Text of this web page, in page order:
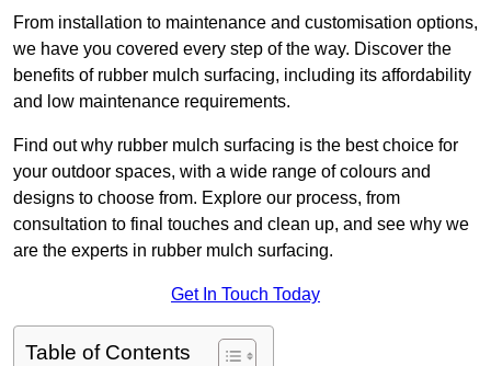
From installation to maintenance and customisation options,
we have you covered every step of the way. Discover the
benefits of rubber mulch surfacing, including its affordability
and low maintenance requirements.
Find out why rubber mulch surfacing is the best choice for
your outdoor spaces, with a wide range of colours and
designs to choose from. Explore our process, from
consultation to final touches and clean up, and see why we
are the experts in rubber mulch surfacing.
Get In Touch Today
Table of Contents